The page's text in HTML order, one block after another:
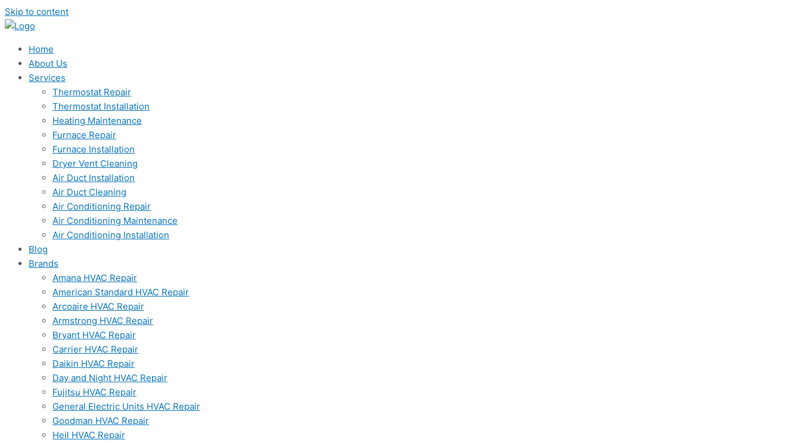
Skip to content
Home
About Us
Services
Thermostat Repair
Thermostat Installation
Heating Maintenance
Furnace Repair
Furnace Installation
Dryer Vent Cleaning
Air Duct Installation
Air Duct Cleaning
Air Conditioning Repair
Air Conditioning Maintenance
Air Conditioning Installation
Blog
Brands
Amana HVAC Repair
American Standard HVAC Repair
Arcoaire HVAC Repair
Armstrong HVAC Repair
Bryant HVAC Repair
Carrier HVAC Repair
Daikin HVAC Repair
Day and Night HVAC Repair
Fujitsu HVAC Repair
General Electric Units HVAC Repair
Goodman HVAC Repair
Heil HVAC Repair